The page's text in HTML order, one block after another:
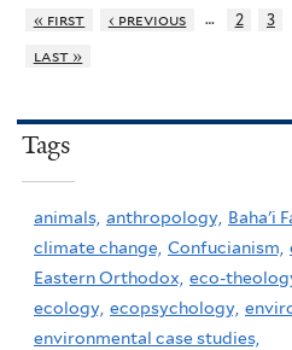
« first ‹ previous … 2 3
last »
Tags
animals, anthropology, Baha'i
climate change, Confucianism,
Eastern Orthodox, eco-
ecology, ecopsychology,
environmental case studies,